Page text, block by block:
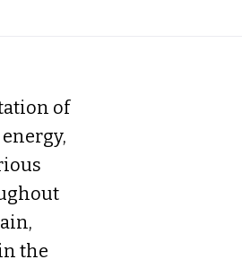
of
the